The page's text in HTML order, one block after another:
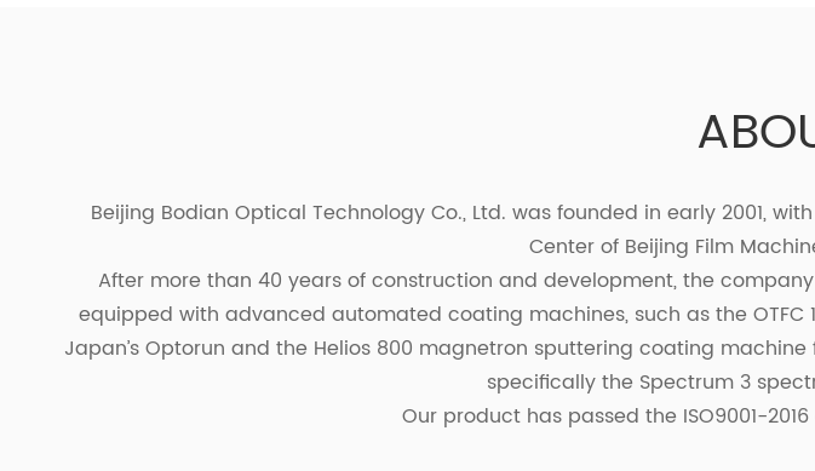
Beijing Bodian Optical Technology Co., Ltd. was founded in early 2001,
Center of Beijing Film
After more than 40 years of construction and development, the
equipped with advanced automated coating machines, such as the
Japan’s Optorun and the Helios 800 magnetron sputtering coating
specifically the Spectrum 3
Our product has passed the ISO9001-